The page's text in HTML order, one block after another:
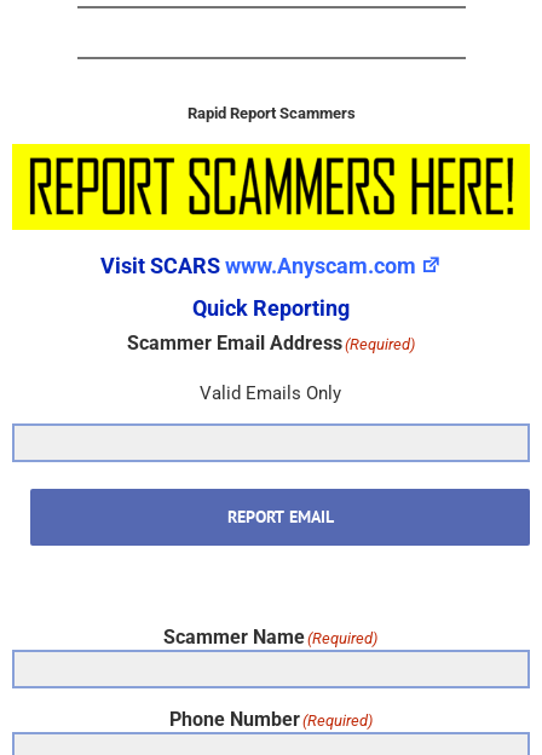
Rapid Report Scammers
Visit SCARSwww.Anyscam.com
Quick Reporting
Scammer Email Address(Required)
Valid Emails Only
REPORT EMAIL
Scammer Name(Required)
Phone Number(Required)